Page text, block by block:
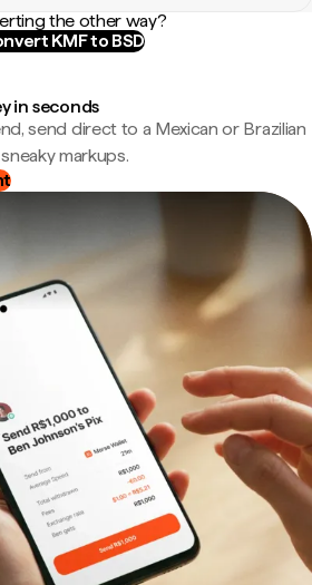
the other way?
KMF to BSD
in seconds
send direct to a Mexican or Brazilian
markups.